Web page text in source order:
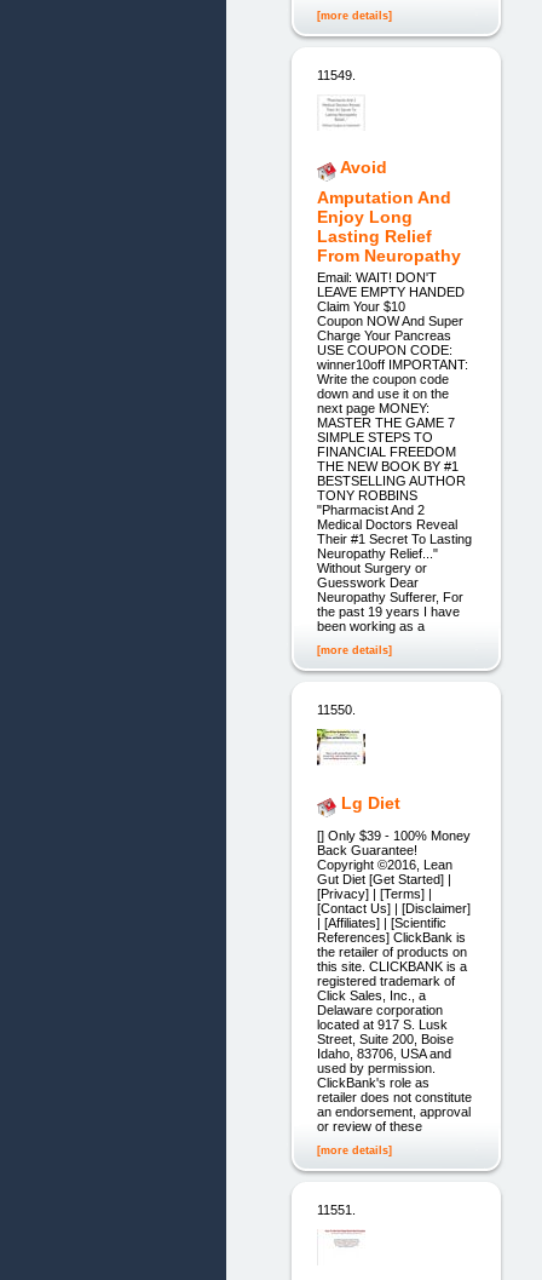
[more details]
11549.
Avoid
Amputation And
Enjoy Long
Lasting Relief
From Neuropathy
Email: WAIT! DON'T
LEAVE EMPTY HANDED
Claim Your $10
Coupon NOW And Super
Charge Your Pancreas
USE COUPON CODE:
winner10off IMPORTANT:
Write the coupon code
down and use it on the
next page MONEY:
MASTER THE GAME 7
SIMPLE STEPS TO
FINANCIAL FREEDOM
THE NEW BOOK BY #1
BESTSELLING AUTHOR
TONY ROBBINS
"Pharmacist And 2
Medical Doctors Reveal
Their #1 Secret To Lasting
Neuropathy Relief..."
Without Surgery or
Guesswork Dear
Neuropathy Sufferer, For
the past 19 years I have
been working as a
[more details]
11550.
Lg Diet
[] Only $39 - 100% Money
Back Guarantee!
Copyright ©2016, Lean
Gut Diet [Get Started] |
[Privacy] | [Terms] |
[Contact Us] | [Disclaimer]
| [Affiliates] | [Scientific
References] ClickBank is
the retailer of products on
this site. CLICKBANK is a
registered trademark of
Click Sales, Inc., a
Delaware corporation
located at 917 S. Lusk
Street, Suite 200, Boise
Idaho, 83706, USA and
used by permission.
ClickBank's role as
retailer does not constitute
an endorsement, approval
or review of these
[more details]
11551.